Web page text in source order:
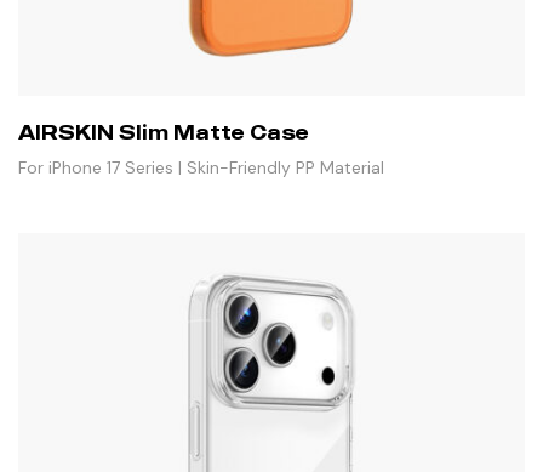
AIRSKIN Slim Matte Case
For iPhone 17 Series | Skin-Friendly PP Material